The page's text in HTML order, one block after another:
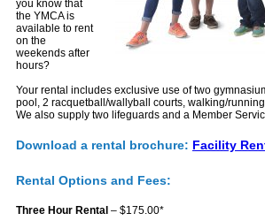
you know that
the YMCA is
available to rent
on the
weekends after
hours?
Your rental includes exclusive use of two
pool, 2 racquetball/wallyball courts, walking/running
We also supply two lifeguards and a Member
Download a rental brochure: Facility
Rental Options and Fees:
Three Hour Rental – $175.00*